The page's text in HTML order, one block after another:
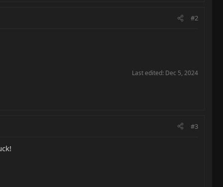
#2
Last edited: Dec 5, 2024
#3